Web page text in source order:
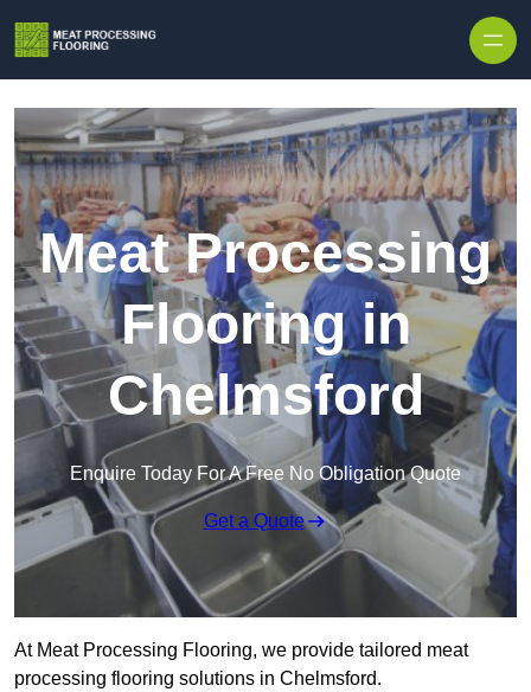
Meat Processing
Flooring in
Chelmsford
Enquire Today For A Free No Obligation Quote
Get a Quote
At Meat Processing Flooring, we provide tailored meat
processing flooring solutions in Chelmsford.